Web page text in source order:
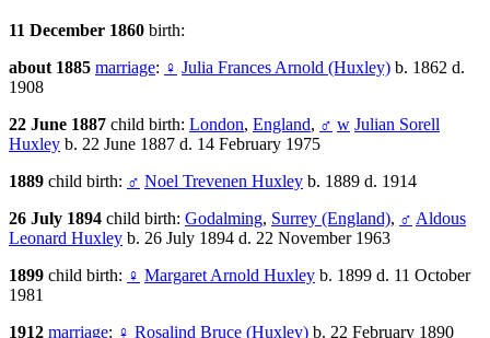
11 December 1860 birth:
about 1885 marriage: ♀ Julia Frances Arnold (Huxley) b. 1862 d.
1908
22 June 1887 child birth: London, England, ♂ w Julian Sorell
Huxley b. 22 June 1887 d. 14 February 1975
1889 child birth: ♂ Noel Trevenen Huxley b. 1889 d. 1914
26 July 1894 child birth: Godalming, Surrey (England), ♂ Aldous
Leonard Huxley b. 26 July 1894 d. 22 November 1963
1899 child birth: ♀ Margaret Arnold Huxley b. 1899 d. 11 October
1981
1912 marriage: ♀ Rosalind Bruce (Huxley) b. 22 February 1890